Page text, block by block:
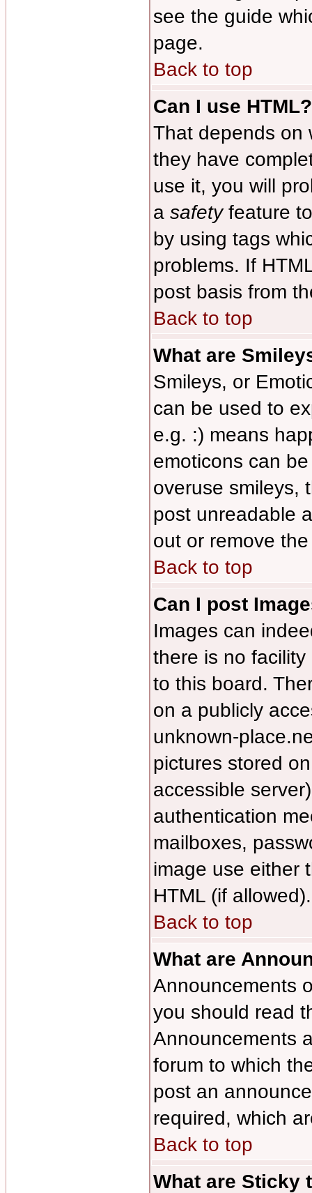
see the guide
page.
Back to top
Can I use HTML?
That depends on
they have
use it, you will
a safetyfeature
by using tags
problems. If
post basis from
Back to top
What are
Smileys, or
can be used to
e.g. :) means
emoticons can
overuse smileys,
post unreadable
out or remove
Back to top
Can I post
Images can
there is no
to this board.
on a publicly
unknown-
pictures stored
accessible
authentication
mailboxes,
image use either
HTML (if allowed).
Back to top
What are
Announcements
you should read
Announcements
forum to which
post an
required, which
Back to top
What are Sticky